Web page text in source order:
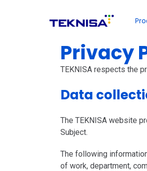
Solutions for
stock
management,
financial
management
Solution
and back
Collective
About
E-
Videos
Privacy
TEKNISA respects the
Data
The TEKNISA website
Subject.
The following
of work, department,